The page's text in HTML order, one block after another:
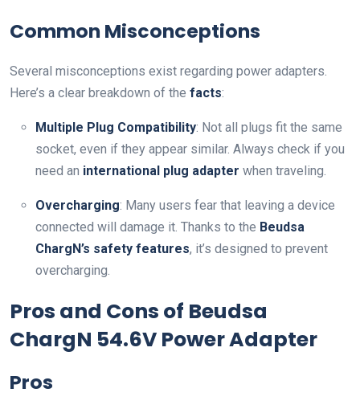
Common Misconceptions
Several misconceptions exist regarding power adapters.
Here’s a clear breakdown of the facts:
Multiple Plug Compatibility: Not all plugs fit the same
socket, even if they appear similar. Always check if you
need an international plug adapter when traveling.
Overcharging: Many users fear that leaving a device
connected will damage it. Thanks to the Beudsa
ChargN’s safety features, it’s designed to prevent
overcharging.
Pros and Cons of Beudsa
ChargN 54.6V Power Adapter
Pros